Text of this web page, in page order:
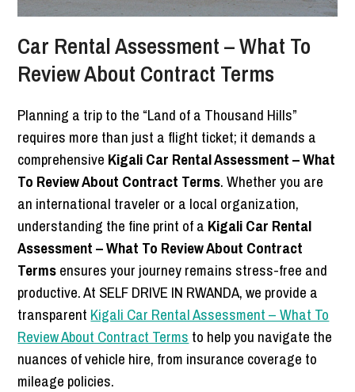
Car Rental Assessment – What To
Review About Contract Terms
Planning a trip to the “Land of a Thousand Hills”
requires more than just a flight ticket; it demands a
comprehensive Kigali Car Rental Assessment – What
To Review About Contract Terms. Whether you are
an international traveler or a local organization,
understanding the fine print of a Kigali Car Rental
Assessment – What To Review About Contract
Termsensures your journey remains stress-free and
productive. At SELF DRIVE IN RWANDA, we provide a
transparent Kigali Car Rental Assessment – What To
Review About Contract Terms to help you navigate the
nuances of vehicle hire, from insurance coverage to
mileage policies.